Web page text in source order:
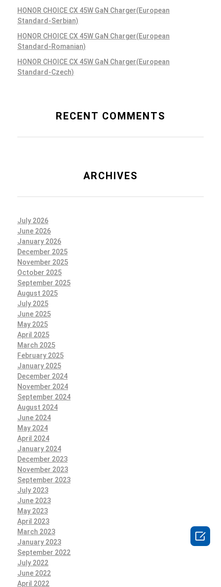
HONOR CHOICE CX 45W GaN Charger(European
Standard-Serbian)
HONOR CHOICE CX 45W GaN Charger(European
Standard-Romanian)
HONOR CHOICE CX 45W GaN Charger(European
Standard-Czech)
RECENT COMMENTS
ARCHIVES
July 2026
June 2026
January 2026
December 2025
November 2025
October 2025
September 2025
August 2025
July 2025
June 2025
May 2025
April 2025
March 2025
February 2025
January 2025
December 2024
November 2024
September 2024
August 2024
June 2024
May 2024
April 2024
January 2024
December 2023
November 2023
September 2023
July 2023
June 2023
May 2023
April 2023
March 2023
January 2023
September 2022
July 2022
June 2022
April 2022
